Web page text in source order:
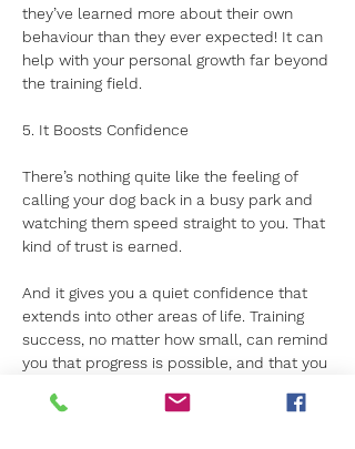
they’ve learned more about their own
behaviour than they ever expected! It can
help with your personal growth far beyond
the training field.
5. It Boosts Confidence
There’s nothing quite like the feeling of
calling your dog back in a busy park and
watching them speed straight to you. That
kind of trust is earned.
And it gives you a quiet confidence that
extends into other areas of life. Training
success, no matter how small, can remind
you that progress is possible, and that you